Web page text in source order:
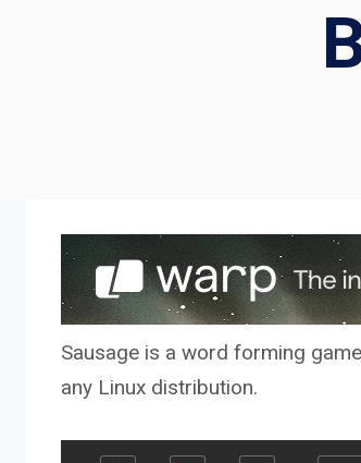
Sausage is a word forming
any Linux distribution.